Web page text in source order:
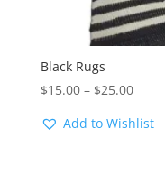
Black Rugs
$15.00 – $25.00Price
$15.00
Add to Wishlist